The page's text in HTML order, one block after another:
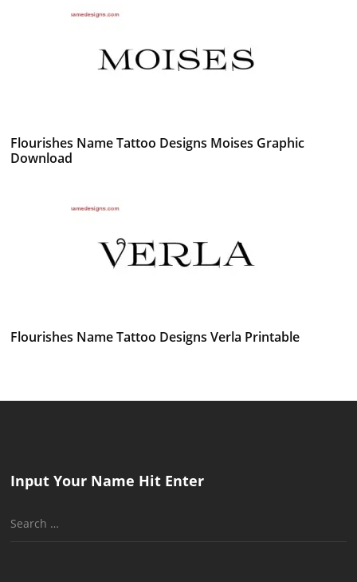
Flourishes Name Tattoo Designs Moises Graphic
Download
Flourishes Name Tattoo Designs Verla Printable
Input Your Name Hit Enter
Search